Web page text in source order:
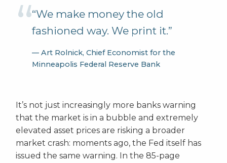
“We make money the old
fashioned way. We print it.”
— Art Rolnick, Chief Economist for the
Minneapolis Federal Reserve Bank
It’s not just increasingly more banks warning
that the market is in a bubble and extremely
elevated asset prices are risking a broader
market crash: moments ago, the Fed itself has
issued the same warning. In the 85-page